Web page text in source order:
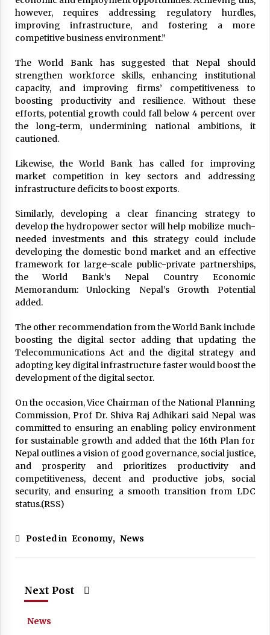
however, requires addressing regulatory hurdles,
improving infrastructure, and fostering a more
competitive business environment.”
The World Bank has suggested that Nepal should
strengthen workforce skills, enhancing institutional
capacity, and improving firms’ competitiveness to
boosting productivity and resilience. Without these
efforts, potential growth could fall below 4 percent over
the long-term, undermining national ambitions, it
cautioned.
Likewise, the World Bank has called for improving
market competition in key sectors and addressing
infrastructure deficits to boost exports.
Similarly, developing a clear financing strategy to
develop the hydropower sector will help mobilize much-
needed investments and this strategy could include
developing the domestic bond market and an effective
framework for large-scale public-private partnerships,
the World Bank’s Nepal Country Economic
Memorandum: Unlocking Nepal’s Growth Potential
added.
The other recommendation from the World Bank include
boosting the digital sector adding that updating the
Telecommunications Act and the digital strategy and
adopting key digital infrastructure faster would boost the
development of the digital sector.
On the occasion, Vice Chairman of the National Planning
Commission, Prof Dr. Shiva Raj Adhikari said Nepal was
committed to ensuring an enabling policy environment
for sustainable growth and added that the 16th Plan for
Nepal outlines a vision of good governance, social justice,
and prosperity and prioritizes productivity and
competitiveness, decent and productive jobs, social
security, and ensuring a smooth transition from LDC
status.(RSS)
Posted in Economy, News
Next Post
News